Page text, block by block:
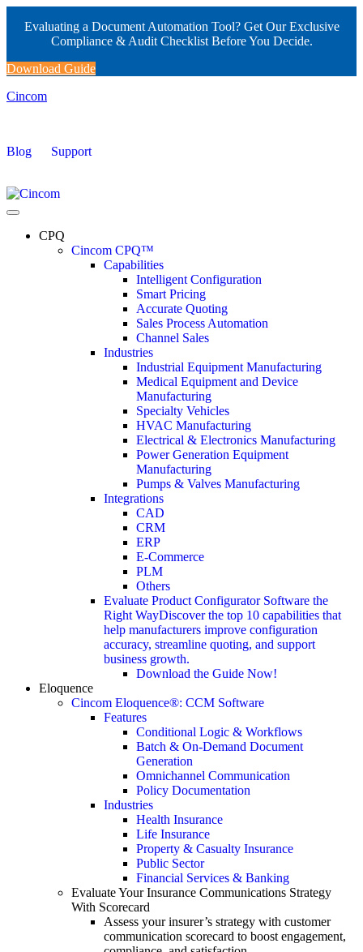
Evaluating a Document Automation Tool? Get Our Exclusive
Compliance & Audit Checklist Before You Decide.
Download Guide
Cincom
Blog Support
CPQ
Cincom CPQ™
Capabilities
Intelligent Configuration
Smart Pricing
Accurate Quoting
Sales Process Automation
Channel Sales
Industries
Industrial Equipment Manufacturing
Medical Equipment and Device
Manufacturing
Specialty Vehicles
HVAC Manufacturing
Electrical & Electronics Manufacturing
Power Generation Equipment
Manufacturing
Pumps & Valves Manufacturing
Integrations
CAD
CRM
ERP
E-Commerce
PLM
Others
Evaluate Product Configurator Software the
Right WayDiscover the top 10 capabilities that
help manufacturers improve configuration
accuracy, streamline quoting, and support
business growth.
Download the Guide Now!
Eloquence
Cincom Eloquence®: CCM Software
Features
Conditional Logic & Workflows
Batch & On-Demand Document
Generation
Omnichannel Communication
Policy Documentation
Industries
Health Insurance
Life Insurance
Property & Casualty Insurance
Public Sector
Financial Services & Banking
Evaluate Your Insurance Communications Strategy
With Scorecard
Assess your insurer’s strategy with customer
communication scorecard to boost engagement,